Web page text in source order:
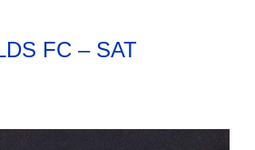
FC – SAT